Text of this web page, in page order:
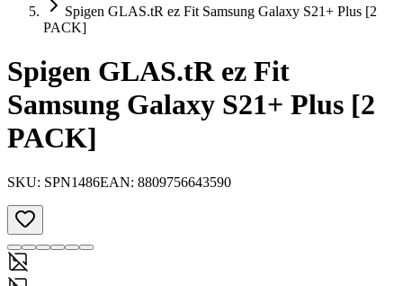
Spigen GLAS.tR ez Fit Samsung Galaxy S21+ Plus [2
PACK]
Spigen GLAS.tR ez Fit
Samsung Galaxy S21+ Plus [2
PACK]
SKU: SPN1486EAN: 8809756643590